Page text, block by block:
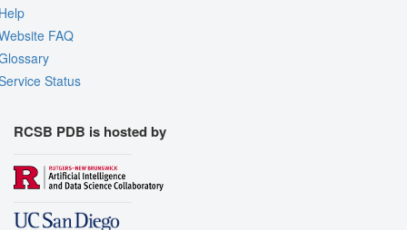
FAQ
Status
RCSB PDB is hosted by